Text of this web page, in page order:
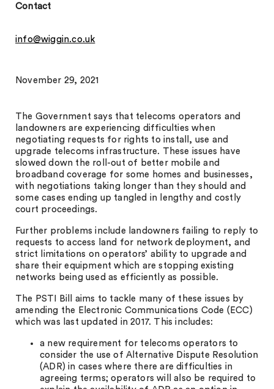
Contact
info@wiggin.co.uk
November 29, 2021
The Government says that telecoms operators and
landowners are experiencing difficulties when
negotiating requests for rights to install, use and
upgrade telecoms infrastructure. These issues have
slowed down the roll-out of better mobile and
broadband coverage for some homes and businesses,
with negotiations taking longer than they should and
some cases ending up tangled in lengthy and costly
court proceedings.
Further problems include landowners failing to reply to
requests to access land for network deployment, and
strict limitations on operators’ ability to upgrade and
share their equipment which are stopping existing
networks being used as efficiently as possible.
The PSTI Bill aims to tackle many of these issues by
amending the Electronic Communications Code (ECC)
which was last updated in 2017. This includes:
a new requirement for telecoms operators to
consider the use of Alternative Dispute Resolution
(ADR) in cases where there are difficulties in
agreeing terms; operators will also be required to